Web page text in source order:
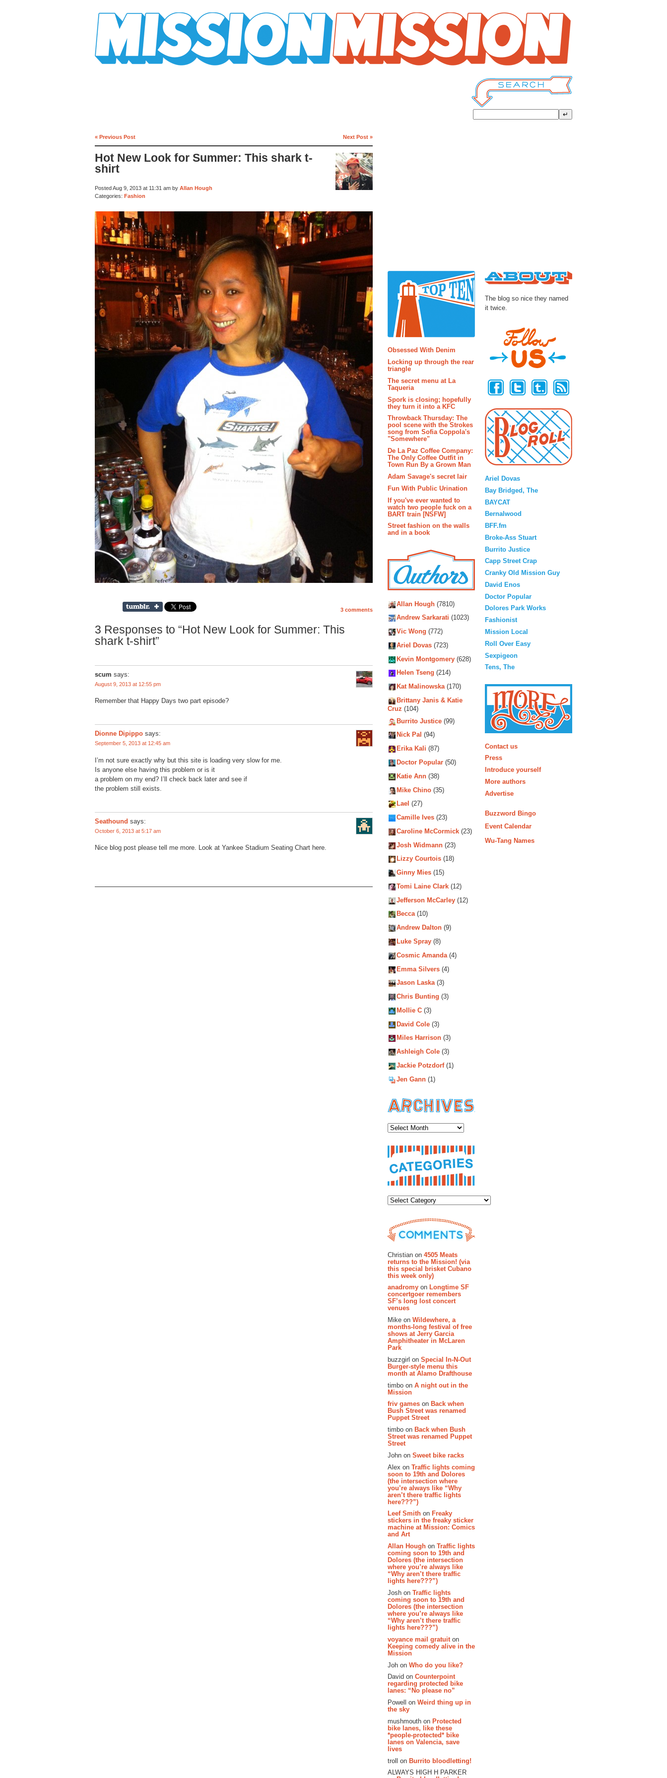
« Previous Post Next Post »
Hot New Look for Summer: This shark t-
shirt
Posted Aug 9, 2013 at 11:31 am by Allan Hough
Categories: Fashion
3 comments
3 Responses to “Hot New Look for Summer: This
shark t-shirt”
scum says:
August 9, 2013 at 12:55 pm
Remember that Happy Days two part episode?
Dionne Dipippo says:
September 5, 2013 at 12:45 am
I’m not sure exactly why but this site is loading very slow for me.
Is anyone else having this problem or is it
a problem on my end? I’ll check back later and see if
the problem still exists.
Seathound says:
October 6, 2013 at 5:17 am
Nice blog post please tell me more. Look at Yankee Stadium Seating Chart here.
Obsessed With Denim
Locking up through the rear
triangle
The secret menu at La
Taqueria
Spork is closing; hopefully
they turn it into a KFC
Throwback Thursday: The
pool scene with the Strokes
song from Sofia Coppola's
"Somewhere"
De La Paz Coffee Company:
The Only Coffee Outfit in
Town Run By a Grown Man
Adam Savage's secret lair
Fun With Public Urination
If you've ever wanted to
watch two people fuck on a
BART train [NSFW]
Street fashion on the walls
and in a book
Allan Hough (7810)
Andrew Sarkarati (1023)
Vic Wong (772)
Ariel Dovas (723)
Kevin Montgomery (628)
Helen Tseng (214)
Kat Malinowska(170)
Brittany Janis & Katie
Cruz (104)
Burrito Justice (99)
Nick Pal (94)
Erika Kali (87)
Doctor Popular (50)
Katie Ann (38)
Mike Chino (35)
Lael (27)
Camille Ives (23)
Caroline McCormick (23)
Josh Widmann (23)
Lizzy Courtois (18)
Ginny Mies (15)
Tomi Laine Clark (12)
Jefferson McCarley (12)
Becca(10)
Andrew Dalton (9)
Luke Spray (8)
Cosmic Amanda(4)
Emma Silvers (4)
Jason Laska(3)
Chris Bunting (3)
Mollie C (3)
David Cole (3)
Miles Harrison (3)
Ashleigh Cole (3)
Jackie Potzdorf(1)
Jen Gann (1)
Christian on 4505 Meats
returns to the Mission! (via
this special brisket Cubano
this week only)
anadromy on Longtime SF
concertgoer remembers
SF’s long lost concert
venues
Mike on Wildewhere, a
months-long festival of free
shows at Jerry Garcia
Amphitheater in McLaren
Park
buzzgirl on Special In-N-Out
Burger-style menu this
month at Alamo Drafthouse
timbo on A night out in the
Mission
friv games on Back when
Bush Street was renamed
Puppet Street
timbo on Back when Bush
Street was renamed Puppet
Street
John on Sweet bike racks
Alex on Traffic lights coming
soon to 19th and Dolores
(the intersection where
you’re always like “Why
aren’t there traffic lights
here???”)
Leef Smith on Freaky
stickers in the freaky sticker
machine at Mission: Comics
and Art
Allan Hough on Traffic lights
coming soon to 19th and
Dolores (the intersection
where you’re always like
“Why aren’t there traffic
lights here???”)
Josh on Traffic lights
coming soon to 19th and
Dolores (the intersection
where you’re always like
“Why aren’t there traffic
lights here???”)
voyance mail gratuit on
Keeping comedy alive in the
Mission
Joh on Who do you like?
David on Counterpoint
regarding protected bike
lanes: “No please no”
Powell on Weird thing up in
the sky
mushmouth on Protected
bike lanes, like these
*people-protected* bike
lanes on Valencia, save
lives
troll on Burrito bloodletting!
ALWAYS HIGH H PARKER
The blog so nice they named
it twice.
Ariel Dovas
Bay Bridged, The
BAYCAT
Bernalwood
BFF.fm
Broke-Ass Stuart
Burrito Justice
Capp Street Crap
Cranky Old Mission Guy
David Enos
Doctor Popular
Dolores Park Works
Fashionist
Mission Local
Roll Over Easy
Sexpigeon
Tens, The
Contact us
Press
Introduce yourself
More authors
Advertise
Buzzword Bingo
Event Calendar
Wu-Tang Names